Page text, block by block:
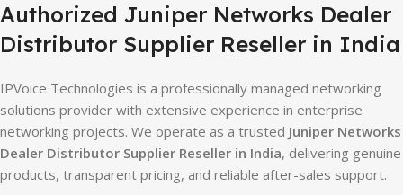
Authorized Juniper Networks Dealer
Distributor Supplier Reseller in India
IPVoice Technologies is a professionally managed networking
solutions provider with extensive experience in enterprise
networking projects. We operate as a trusted Juniper Networks
Dealer Distributor Supplier Reseller in India, delivering genuine
products, transparent pricing, and reliable after-sales support.